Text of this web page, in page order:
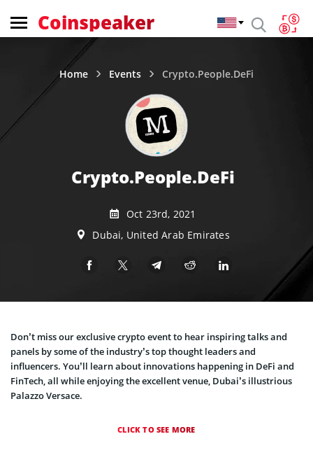
Coinspeaker
Home Events Crypto.People.DeFi
Crypto.People.DeFi
Oct 23rd, 2021
Dubai, United Arab Emirates
Don’t miss our exclusive crypto event to hear inspiring talks and
panels by some of the industry’s top thought leaders and
influencers. You’ll learn about innovations happening in DeFi and
FinTech, all while enjoying the excellent venue, Dubai’s illustrious
Palazzo Versace.
CLICK TO SEE MORE